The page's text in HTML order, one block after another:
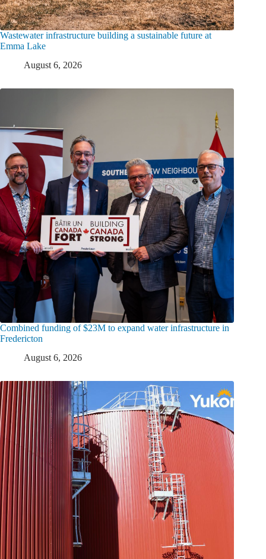
Wastewater infrastructure building a sustainable future at
Emma Lake
August 6, 2026
Combined funding of $23M to expand water infrastructure in
Fredericton
August 6, 2026